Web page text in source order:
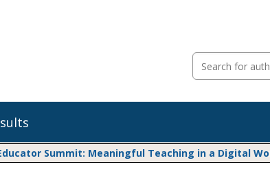
Summit: Meaningful Teaching in a Digital